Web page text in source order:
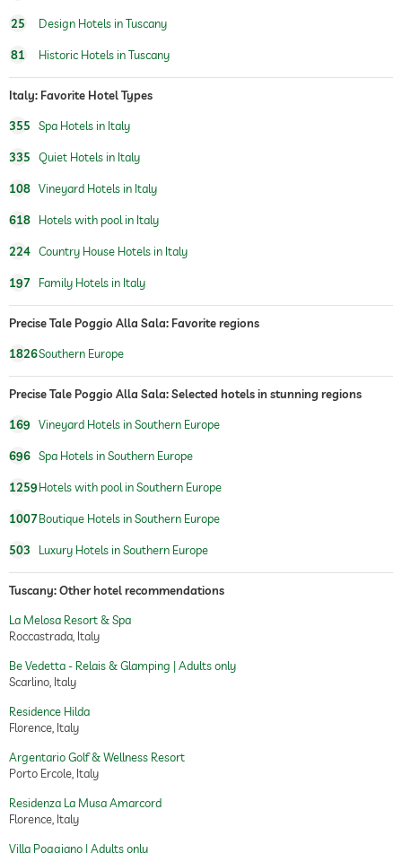
kids' club
sauna
indoor sauna
spa area
pedicure
therapies wine therapy
vineyard with production
vineyard nearby hotel
villa
25 Design Hotels in Tuscany
81 Historic Hotels in Tuscany
Italy: Favorite Hotel Types
355 Spa Hotels in Italy
335 Quiet Hotels in Italy
108 Vineyard Hotels in Italy
618 Hotels with pool in Italy
224 Country House Hotels in Italy
197 Family Hotels in Italy
Precise Tale Poggio Alla Sala: Favorite regions
1826Southern Europe
Precise Tale Poggio Alla Sala: Selected hotels in stunning regions
169 Vineyard Hotels in Southern Europe
696 Spa Hotels in Southern Europe
1259Hotels with pool in Southern Europe
1007Boutique Hotels in Southern Europe
503 Luxury Hotels in Southern Europe
Tuscany: Other hotel recommendations
La Melosa Resort & Spa
Roccastrada, Italy
Be Vedetta - Relais & Glamping | Adults only
Scarlino, Italy
Residence Hilda
Florence, Italy
Argentario Golf & Wellness Resort
Porto Ercole, Italy
Residenza La Musa Amarcord
Florence, Italy
Villa Poggiano | Adults only